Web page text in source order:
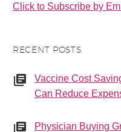
Click to Subscribe by
RECENT POSTS
Vaccine Cost
Can Reduce
Physician Buying